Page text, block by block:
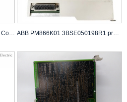
ABB PM864AK01 3BSE01816R1 Controller Module ABB PM866K01 3BSE050198R1 processor unit